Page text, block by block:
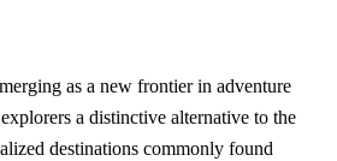
as a new frontier in adventure
a distinctive alternative to the
destinations commonly found